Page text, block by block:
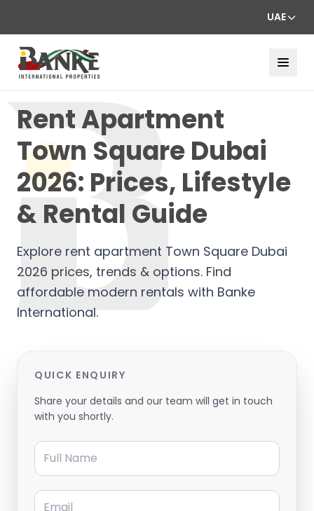
UAE
Rent Apartment
Town Square Dubai
2026: Prices, Lifestyle
& Rental Guide
Explore rent apartment Town Square Dubai
2026 prices, trends & options. Find
affordable modern rentals with Banke
International.
QUICK ENQUIRY
Share your details and our team will get in touch
with you shortly.
Full Name
Email